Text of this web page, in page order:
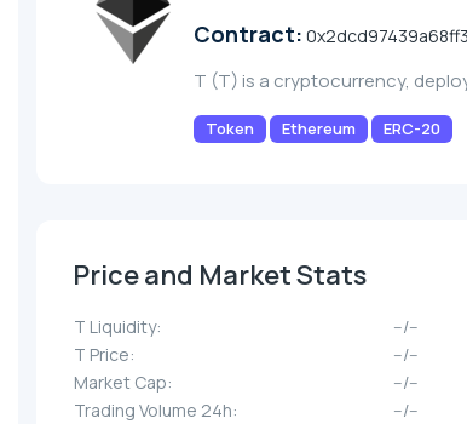
Contract:
T (T) is a cryptocurrency,
Token Ethereum ERC-20
Price and Market Stats
T Liquidity:
--/--
T Price:
--/--
Market Cap:
--/--
Trading Volume 24h:
--/--